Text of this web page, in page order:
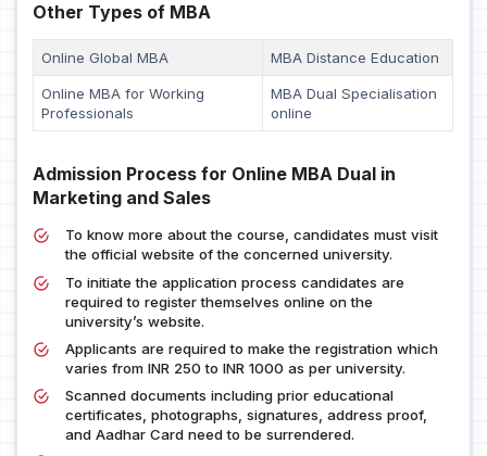
Other Types of MBA
Online Global MBA MBA Distance Education
Online MBA for Working
Professionals
MBA Dual Specialisation
online
Admission Process for Online MBA Dual in
Marketing and Sales
To know more about the course, candidates must visit
the official website of the concerned university.
To initiate the application process candidates are
required to register themselves online on the
university’s website.
Applicants are required to make the registration which
varies from INR 250 to INR 1000 as per university.
Scanned documents including prior educational
certificates, photographs, signatures, address proof,
and Aadhar Card need to be surrendered.